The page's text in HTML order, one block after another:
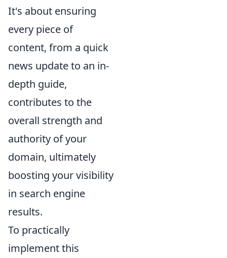
It's about ensuring
every piece of
content, from a quick
news update to an in-
depth guide,
contributes to the
overall strength and
authority of your
domain, ultimately
boosting your visibility
in search engine
results.
To practically
implement this